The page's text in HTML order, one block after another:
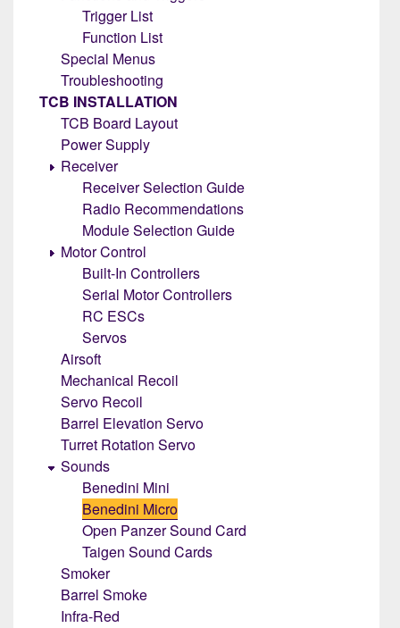
Trigger List
Function List
Special Menus
Troubleshooting
TCB INSTALLATION
TCB Board Layout
Power Supply
Receiver
Receiver Selection Guide
Radio Recommendations
Module Selection Guide
Motor Control
Built-In Controllers
Serial Motor Controllers
RC ESCs
Servos
Airsoft
Mechanical Recoil
Servo Recoil
Barrel Elevation Servo
Turret Rotation Servo
Sounds
Benedini Mini
Benedini Micro
Open Panzer Sound Card
Taigen Sound Cards
Smoker
Barrel Smoke
Infra-Red